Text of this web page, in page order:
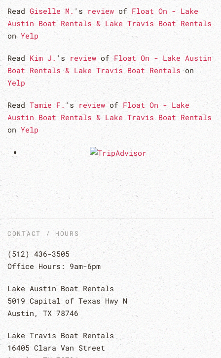
Read Giselle M. 's reviewof Float On - Lake
Austin Boat Rentals & Lake Travis Boat Rentals
on Yelp
Read Kim J. 's review of Float On - Lake Austin
Boat Rentals & Lake Travis Boat Rentals on
Yelp
Read Tamie F.'s review of Float On - Lake
Austin Boat Rentals & Lake Travis Boat Rentals
on Yelp
CONTACT / HOURS
(512) 436-3505
Office Hours: 9am-6pm
Lake Austin Boat Rentals
5019 Capital of Texas Hwy N
Austin, TX 78746
Lake Travis Boat Rentals
16405 Clara Van Street